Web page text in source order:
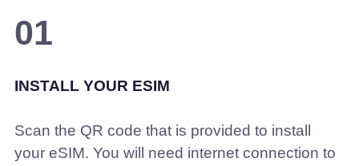
01
INSTALL YOUR ESIM
Scan the QR code that is provided to install
your eSIM. You will need internet connection to